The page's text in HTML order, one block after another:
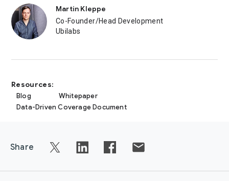
Martin Kleppe
Co-Founder/Head Development
Ubilabs
Resources:
Blog
Whitepaper
Data-Driven Coverage Document
Share